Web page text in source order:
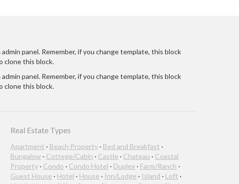
panel. Remember, if you change template, this block
clone this block.
panel. Remember, if you change template, this block
clone this block.
Real Estate Types
Apartment · Beach Property · Bed and Breakfast ·
Bungalow · Cottege/Cabin · Castle · Chateau · Coastal
Property · Condo · Condo Hotel · Duplex · Farm/Ranch ·
Guest House · Hotel · House · Inn/Lodge · Island · Loft ·